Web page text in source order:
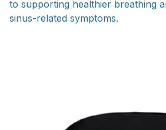
to supporting healthier breathing
sinus-related symptoms.